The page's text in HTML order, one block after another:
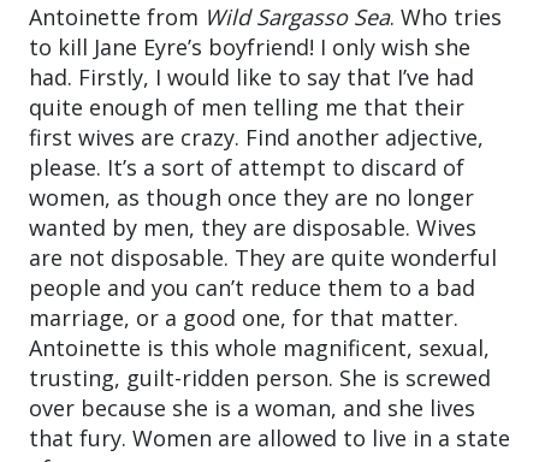
Antoinette from Wild Sargasso Sea. Who tries
to kill Jane Eyre’s boyfriend! I only wish she
had. Firstly, I would like to say that I’ve had
quite enough of men telling me that their
first wives are crazy. Find another adjective,
please. It’s a sort of attempt to discard of
women, as though once they are no longer
wanted by men, they are disposable. Wives
are not disposable. They are quite wonderful
people and you can’t reduce them to a bad
marriage, or a good one, for that matter.
Antoinette is this whole magnificent, sexual,
trusting, guilt-ridden person. She is screwed
over because she is a woman, and she lives
that fury. Women are allowed to live in a state